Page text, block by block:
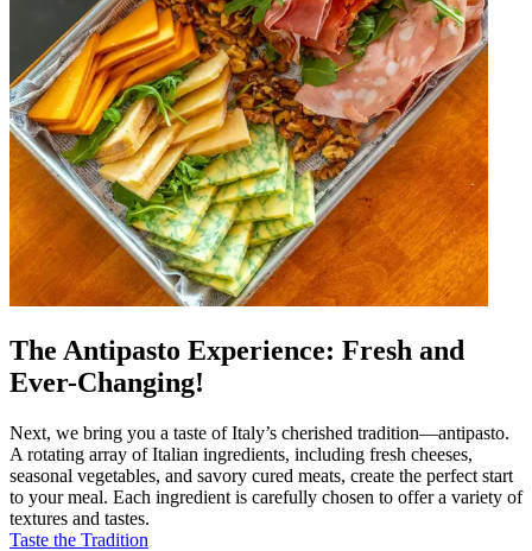
The Antipasto Experience: Fresh and
Ever-Changing!
Next, we bring you a taste of Italy’s cherished tradition—antipasto.
A rotating array of Italian ingredients, including fresh cheeses,
seasonal vegetables, and savory cured meats, create the perfect start
to your meal. Each ingredient is carefully chosen to offer a variety of
textures and tastes.
Taste the Tradition